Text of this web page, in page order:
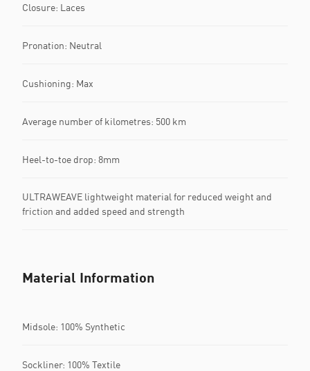
Closure: Laces
Pronation: Neutral
Cushioning: Max
Average number of kilometres: 500 km
Heel-to-toe drop: 8mm
ULTRAWEAVE lightweight material for reduced weight and
friction and added speed and strength
Material Information
Midsole: 100% Synthetic
Sockliner: 100% Textile